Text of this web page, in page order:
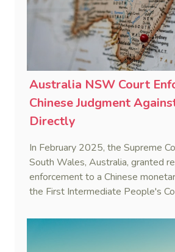
Australia NSW Court
Chinese Judgment
Directly
In February 2025, the Supreme
South Wales, Australia, granted
enforcement to a Chinese
the First Intermediate People's
Corporation Limited v He [2025]